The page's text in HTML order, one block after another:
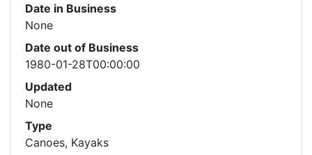
Date in Business
None
Date out of Business
1980-01-28T00:00:00
Updated
None
Type
Canoes, Kayaks